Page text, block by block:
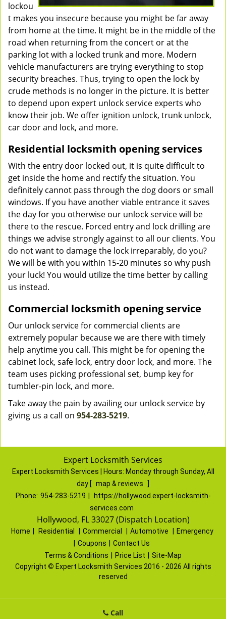
lockou
t makes you insecure because you might be far away
from home at the time. It might be in the middle of the
road when returning from the concert or at the
parking lot with a locked trunk and more. Modern
vehicle manufacturers are trying everything to stop
security breaches. Thus, trying to open the lock by
crude methods is no longer in the picture. It is better
to depend upon expert unlock service experts who
know their job. We offer ignition unlock, trunk unlock,
car door and lock, and more.
Residential locksmith opening services
With the entry door locked out, it is quite difficult to
get inside the home and rectify the situation. You
definitely cannot pass through the dog doors or small
windows. If you have another viable entrance it saves
the day for you otherwise our unlock service will be
there to the rescue. Forced entry and lock drilling are
things we advise strongly against to all our clients. You
do not want to damage the lock irreparably, do you?
We will be with you within 15-20 minutes so why push
your luck! You would utilize the time better by calling
us instead.
Commercial locksmith opening service
Our unlock service for commercial clients are
extremely popular because we are there with timely
help anytime you call. This might be for opening the
cabinet lock, safe lock, entry door lock, and more. The
team uses picking professional set, bump key for
tumbler-pin lock, and more.
Take away the pain by availing our unlock service by
giving us a call on 954-283-5219.
Expert Locksmith Services
Expert Locksmith Services | Hours: Monday through Sunday, All
day [ map & reviews
Phone: 954-283-5219
https://hollywood.expert-locksmith-
services.com
Hollywood, FL 33027 (Dispatch Location)
Home Residential Commercial Automotive
Emergency
Coupons
Contact Us
Terms & Conditions
Price List
Site-Map
Copyright © Expert Locksmith Services 2016 - 2026 All rights
reserved
Call